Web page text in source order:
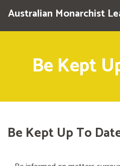
Australian Monarchist
Be Kept
Be Kept Up To